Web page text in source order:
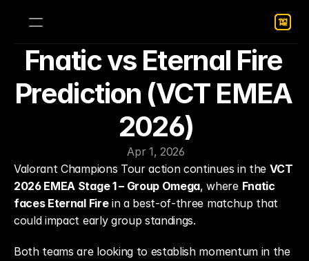
Fnatic vs Eternal Fire
Prediction (VCT EMEA
2026)
Apr 1, 2026
Valorant Champions Tour action continues in the VCT
2026 EMEA Stage 1 – Group Omega, where Fnatic
faces Eternal Fire in a best-of-three matchup that
could impact early group standings.
Both teams are looking to establish momentum in the